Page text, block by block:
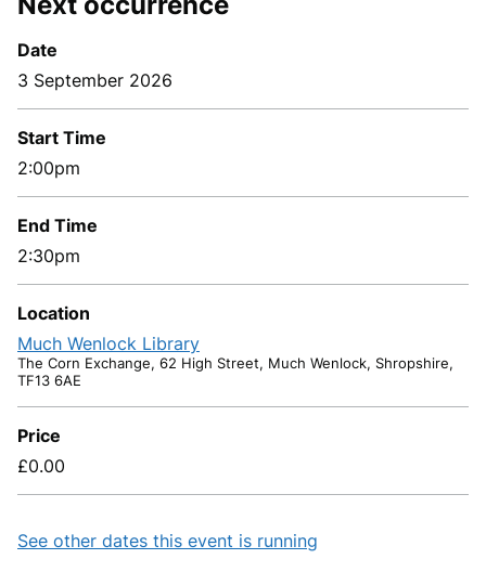
Date
3 September 2026
Start Time
2:00pm
End Time
2:30pm
Location
Much Wenlock Library
The Corn Exchange, 62 High Street, Much Wenlock, Shropshire,
TF13 6AE
Price
£0.00
See other dates this event is running